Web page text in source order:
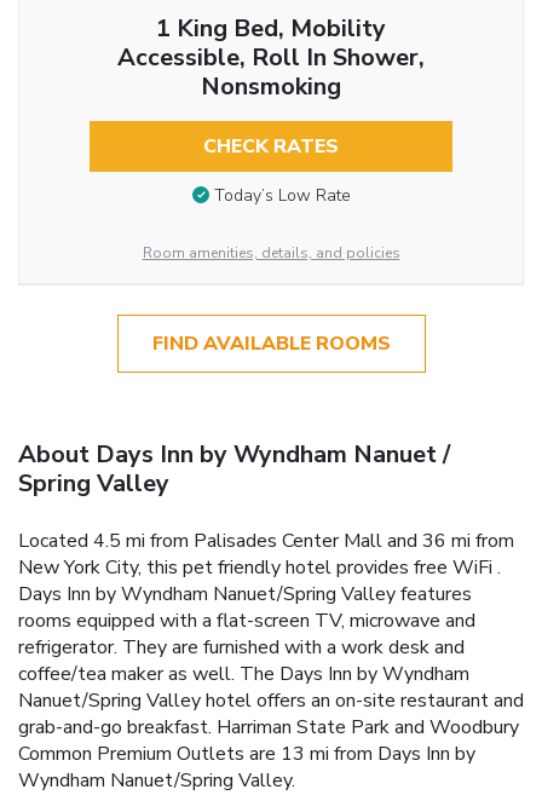
1 King Bed, Mobility
Accessible, Roll In Shower,
Nonsmoking
CHECK RATES
Today’s Low Rate
Room amenities, details, and policies
FIND AVAILABLE ROOMS
About Days Inn by Wyndham Nanuet /
Spring Valley
Located 4.5 mi from Palisades Center Mall and 36 mi from
New York City, this pet friendly hotel provides free WiFi .
Days Inn by Wyndham Nanuet/Spring Valley features
rooms equipped with a flat-screen TV, microwave and
refrigerator. They are furnished with a work desk and
coffee/tea maker as well. The Days Inn by Wyndham
Nanuet/Spring Valley hotel offers an on-site restaurant and
grab-and-go breakfast. Harriman State Park and Woodbury
Common Premium Outlets are 13 mi from Days Inn by
Wyndham Nanuet/Spring Valley.